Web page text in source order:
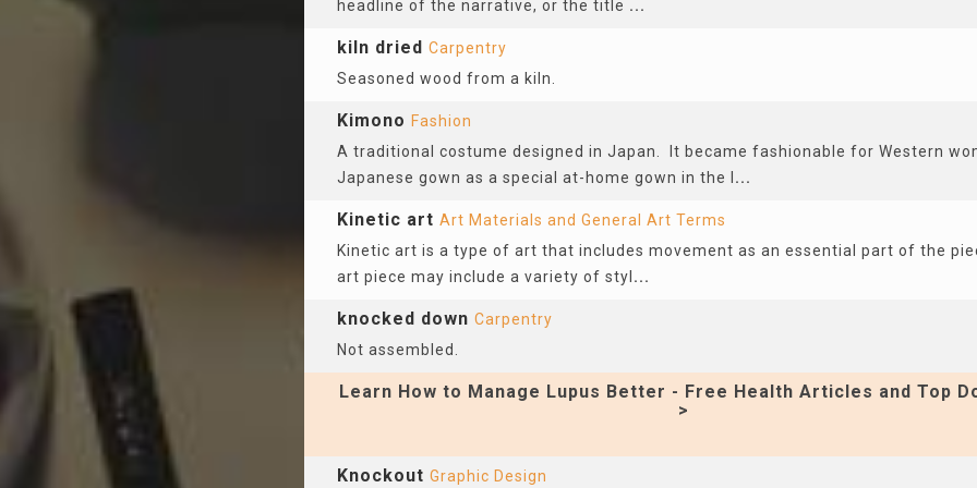
headline of the narrative, or the title ...
kiln dried Carpentry
Seasoned wood from a kiln.
Kimono Fashion
A traditional costume designed in Japan. It became fashionable for Western
Japanese gown as a special at-home gown in the l ...
Kinetic art Art Materials and General Art Terms
Kinetic art is a type of art that includes movement as an essential part of the
art piece may include a variety of styl ...
knocked down Carpentry
Not assembled.
Learn How to Manage Lupus Better - Free Health Articles and Top
>
Knockout Graphic Design